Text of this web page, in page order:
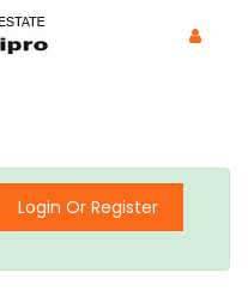
Login Or Register